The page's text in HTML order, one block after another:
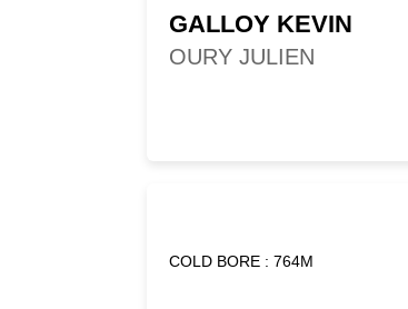
GALLOY KEVIN
OURY JULIEN
COLD BORE : 764M